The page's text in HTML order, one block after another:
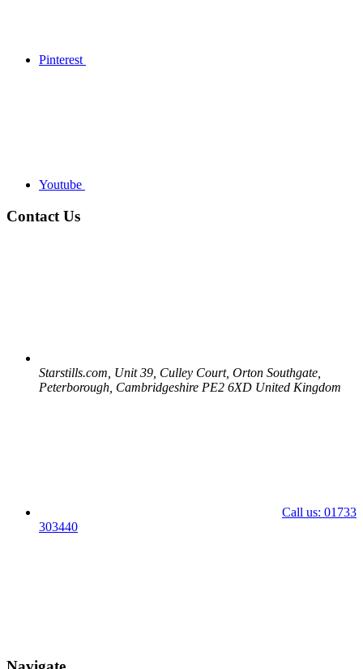
Pinterest
Youtube
Contact Us
Starstills.com, Unit 39, Culley Court, Orton Southgate,
Peterborough, Cambridgeshire PE2 6XD United Kingdom
Call us: 01733
303440